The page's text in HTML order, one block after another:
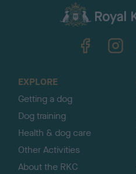
EXPLORE
Getting a dog
Dog training
Health & dog care
Other Activities
About the RKC